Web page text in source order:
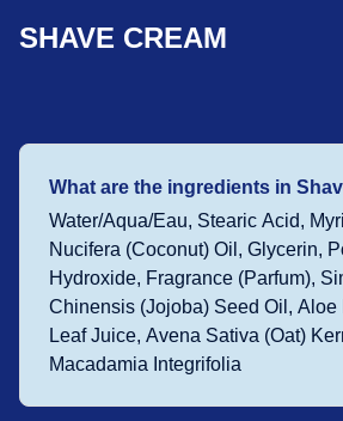
SHAVE CREAM
What are the ingredients in
Water/Aqua/Eau, Stearic Acid,
Nucifera (Coconut) Oil, Glycerin,
Hydroxide, Fragrance (Parfum),
Chinensis (Jojoba) Seed Oil, Aloe
Leaf Juice, Avena Sativa (Oat)
Macadamia Integrifolia